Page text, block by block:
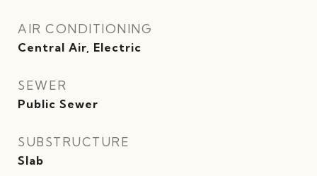
AIR CONDITIONING
Central Air, Electric
SEWER
Public Sewer
SUBSTRUCTURE
Slab